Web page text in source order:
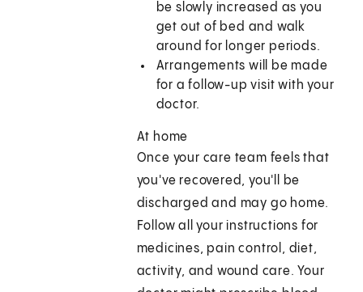
be slowly increased as you
get out of bed and walk
around for longer periods.
Arrangements will be made
for a follow-up visit with your
doctor.
At home
Once your care team feels that
you've recovered, you'll be
discharged and may go home.
Follow all your instructions for
medicines, pain control, diet,
activity, and wound care. Your